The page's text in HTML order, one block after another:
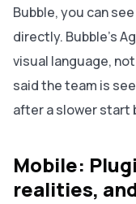
Bubble, you can
directly. Bubble's
visual language,
said the team is
after a slower start
Mobile:
realities,